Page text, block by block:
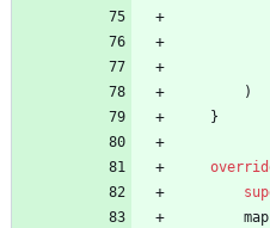
)
}
map